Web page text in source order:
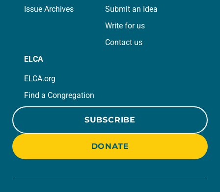
Issue Archives
Submit an Idea
Write for us
Contact us
ELCA
ELCA.org
Find a Congregation
SUBSCRIBE
DONATE